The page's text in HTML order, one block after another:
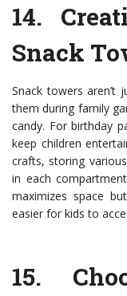
14.
Snack
Snack towers aren’t
them during family
candy. For birthday
keep children
crafts, storing
in each
maximizes space
easier for kids to
15.